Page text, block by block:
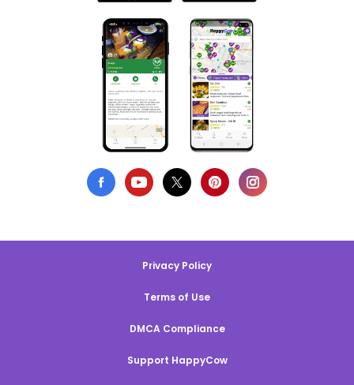
Privacy Policy
Terms of Use
DMCA Compliance
Support HappyCow